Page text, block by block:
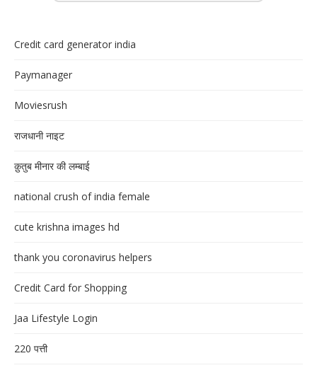
Credit card generator india
Paymanager
Moviesrush
राजधानी नाइट
क़ुतुब मीनार की लम्बाई
national crush of india female
cute krishna images hd
thank you coronavirus helpers
Credit Card for Shopping
Jaa Lifestyle Login
220 पत्ती